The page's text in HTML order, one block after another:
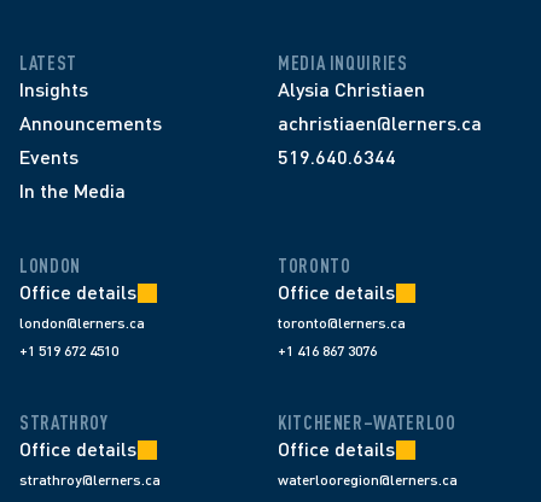
LATEST
Insights
Announcements
Events
In the Media
MEDIA INQUIRIES
Alysia Christiaen
achristiaen@lerners.ca
519.640.6344
LONDON
Office details
london@lerners.ca
+1 519 672 4510
TORONTO
Office details
toronto@lerners.ca
+1 416 867 3076
STRATHROY
Office details
strathroy@lerners.ca
KITCHENER–WATERLOO
Office details
waterlooregion@lerners.ca